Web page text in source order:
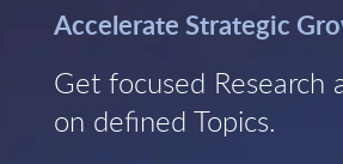
Accelerate Strategic
Get focused Research
on defined Topics.